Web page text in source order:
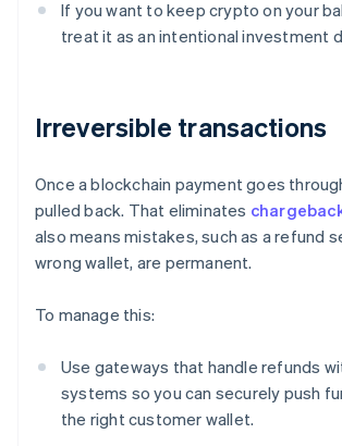
If you want to keep crypto on your
treat it as an intentional investment
Irreversible transactions
Once a blockchain payment goes
pulled back. That eliminates
also means mistakes, such as a refund
wrong wallet, are permanent.
To manage this:
Use gateways that handle refunds
systems so you can securely push
the right customer wallet.